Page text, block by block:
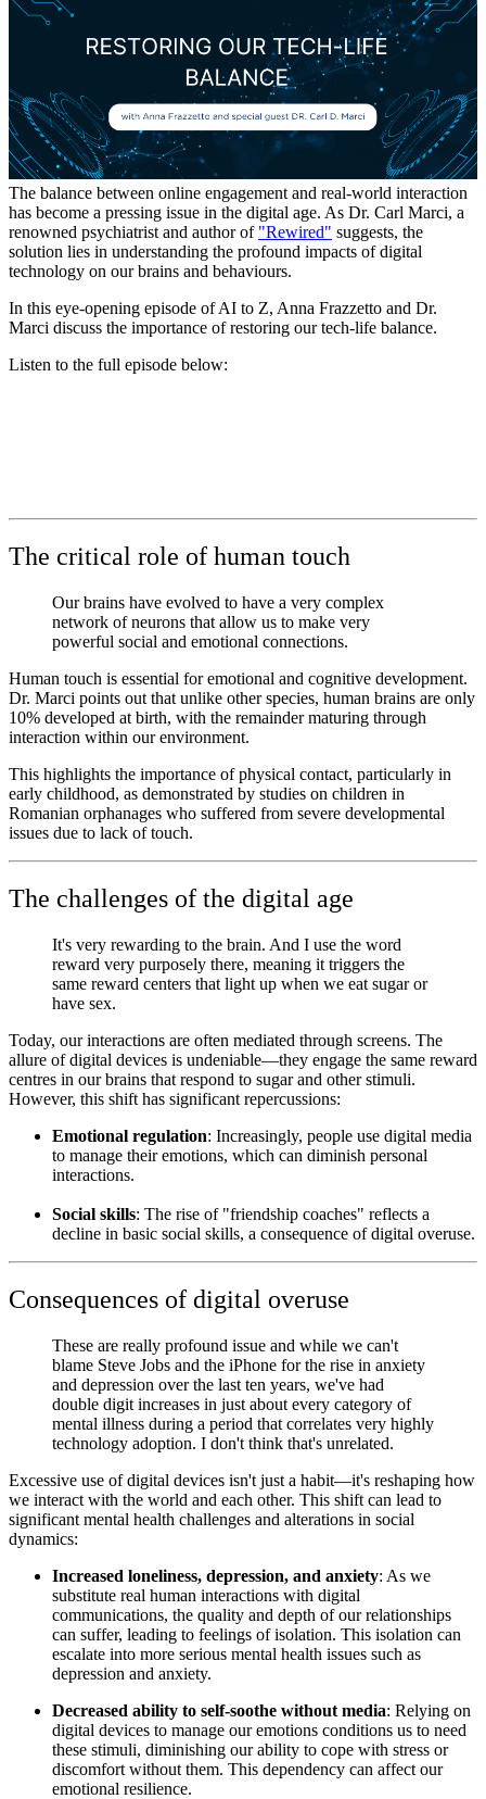
The balance between online engagement and real-world interaction
has become a pressing issue in the digital age. As Dr. Carl Marci, a
renowned psychiatrist and author of "Rewired" suggests, the
solution lies in understanding the profound impacts of digital
technology on our brains and behaviours.
In this eye-opening episode of AI to Z, Anna Frazzetto and Dr.
Marci discuss the importance of restoring our tech-life balance.
Listen to the full episode below:
The critical role of human touch
Our brains have evolved to have a very complex
network of neurons that allow us to make very
powerful social and emotional connections.
Human touch is essential for emotional and cognitive development.
Dr. Marci points out that unlike other species, human brains are only
10% developed at birth, with the remainder maturing through
interaction within our environment.
This highlights the importance of physical contact, particularly in
early childhood, as demonstrated by studies on children in
Romanian orphanages who suffered from severe developmental
issues due to lack of touch.
The challenges of the digital age
It's very rewarding to the brain. And I use the word
reward very purposely there, meaning it triggers the
same reward centers that light up when we eat sugar or
have sex.
Today, our interactions are often mediated through screens. The
allure of digital devices is undeniable—they engage the same reward
centres in our brains that respond to sugar and other stimuli.
However, this shift has significant repercussions:
Emotional regulation: Increasingly, people use digital media
to manage their emotions, which can diminish personal
interactions.
Social skills: The rise of "friendship coaches" reflects a
decline in basic social skills, a consequence of digital overuse.
Consequences of digital overuse
These are really profound issue and while we can't
blame Steve Jobs and the iPhone for the rise in anxiety
and depression over the last ten years, we've had
double digit increases in just about every category of
mental illness during a period that correlates very highly
technology adoption. I don't think that's unrelated.
Excessive use of digital devices isn't just a habit—it's reshaping how
we interact with the world and each other. This shift can lead to
significant mental health challenges and alterations in social
dynamics:
Increased loneliness, depression, and anxiety: As we
substitute real human interactions with digital
communications, the quality and depth of our relationships
can suffer, leading to feelings of isolation. This isolation can
escalate into more serious mental health issues such as
depression and anxiety.
Decreased ability to self-soothe without media: Relying on
digital devices to manage our emotions conditions us to need
these stimuli, diminishing our ability to cope with stress or
discomfort without them. This dependency can affect our
emotional resilience.